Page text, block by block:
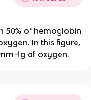
50% of hemoglobin
In this figure,
of oxygen.